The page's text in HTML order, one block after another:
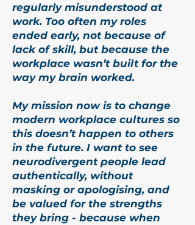
regularly misunderstood at
work. Too often my roles
ended early, not because of
lack of skill, but because the
workplace wasn’t built for the
way my brain worked.
My mission now is to change
modern workplace cultures so
this doesn’t happen to others
in the future. I want to see
neurodivergent people lead
authentically, without
masking or apologising, and
be valued for the strengths
they bring - because when